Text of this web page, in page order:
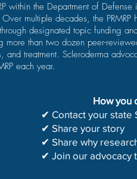
within the Department of
multiple decades, the
designated topic funding
more than two dozen peer-
and treatment. Scleroderma
each year.
How you
✔ Contact your state
✔ Share your story
✔ Share why
✔ Join our advocacy